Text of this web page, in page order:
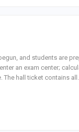
and students are
an exam center;
hall ticket contains all…